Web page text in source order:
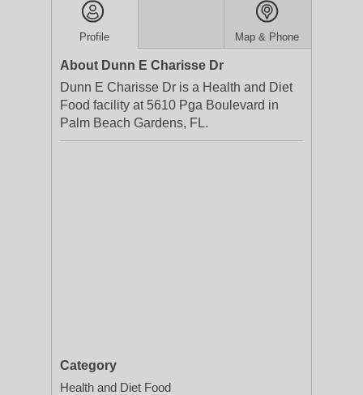
Profile Map & Phone
About Dunn E Charisse Dr
Dunn E Charisse Dr is a Health and Diet
Food facility at 5610 Pga Boulevard in
Palm Beach Gardens, FL.
Category
Health and Diet Food